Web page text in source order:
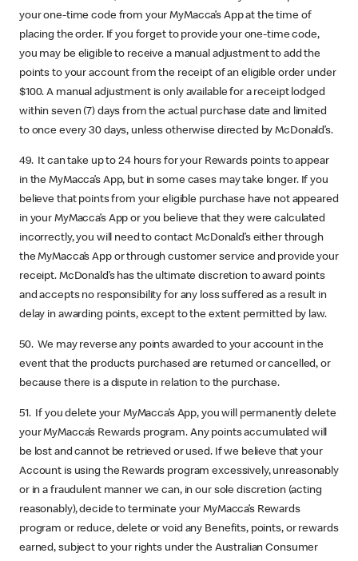
your one-time code from your MyMacca’s App at the time of
placing the order. If you forget to provide your one-time code,
you may be eligible to receive a manual adjustment to add the
points to your account from the receipt of an eligible order under
$100. A manual adjustment is only available for a receipt lodged
within seven (7) days from the actual purchase date and limited
to once every 30 days, unless otherwise directed by McDonald’s.
49. It can take up to 24 hours for your Rewards points to appear
in the MyMacca’s App, but in some cases may take longer. If you
believe that points from your eligible purchase have not appeared
in your MyMacca’s App or you believe that they were calculated
incorrectly, you will need to contact McDonald’s either through
the MyMacca’s App or through customer service and provide your
receipt. McDonald’s has the ultimate discretion to award points
and accepts no responsibility for any loss suffered as a result in
delay in awarding points, except to the extent permitted by law.
50. We may reverse any points awarded to your account in the
event that the products purchased are returned or cancelled, or
because there is a dispute in relation to the purchase.
51. If you delete your MyMacca’s App, you will permanently delete
your MyMacca’s Rewards program. Any points accumulated will
be lost and cannot be retrieved or used. If we believe that your
Account is using the Rewards program excessively, unreasonably
or in a fraudulent manner we can, in our sole discretion (acting
reasonably), decide to terminate your MyMacca’s Rewards
program or reduce, delete or void any Benefits, points, or rewards
earned, subject to your rights under the Australian Consumer